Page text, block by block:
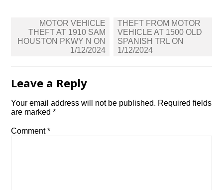
navigation
MOTOR VEHICLE
THEFT AT 1910 SAM
HOUSTON PKWY N ON
1/12/2024
THEFT FROM MOTOR
VEHICLE AT 1500 OLD
SPANISH TRL ON
1/12/2024
Leave a Reply
Your email address will not be published. Required fields
are marked*
Comment*